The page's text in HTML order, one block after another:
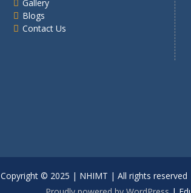
Gallery
Blogs
Contact Us
Copyright © 2025 | NHIMT | All rights